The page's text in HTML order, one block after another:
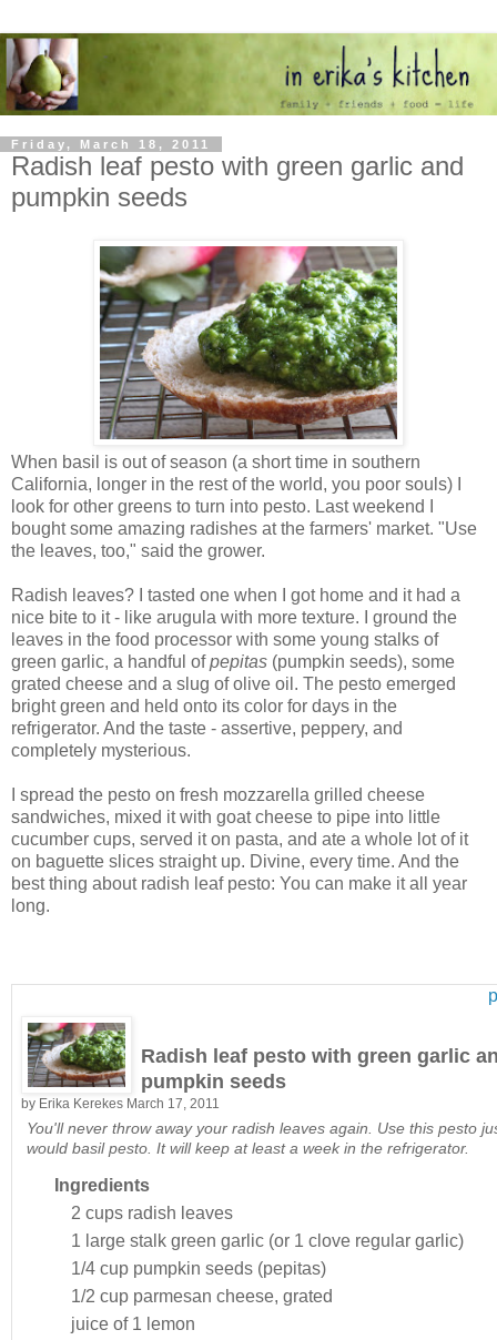
Friday, March 18, 2011
Radish leaf pesto with green garlic and
pumpkin seeds
When basil is out of season (a short time in southern
California, longer in the rest of the world, you poor souls) I
look for other greens to turn into pesto. Last weekend I
bought some amazing radishes at the farmers' market. "Use
the leaves, too," said the grower.
Radish leaves? I tasted one when I got home and it had a
nice bite to it - like arugula with more texture. I ground the
leaves in the food processor with some young stalks of
green garlic, a handful ofpepitas (pumpkin seeds), some
grated cheese and a slug of olive oil. The pesto emerged
bright green and held onto its color for days in the
refrigerator. And the taste - assertive, peppery, and
completely mysterious.
I spread the pesto on fresh mozzarella grilled cheese
sandwiches, mixed it with goat cheese to pipe into little
cucumber cups, served it on pasta, and ate a whole lot of it
on baguette slices straight up. Divine, every time. And the
best thing about radish leaf pesto: You can make it all year
long.
Radish leaf pesto with green garlic
pumpkin seeds
by Erika Kerekes March 17, 2011
You'll never throw away your radish leaves again. Use this pesto
would basil pesto. It will keep at least a week in the refrigerator.
Ingredients
2 cups radish leaves
1 large stalk green garlic (or 1 clove regular garlic)
1/4 cup pumpkin seeds (pepitas)
1/2 cup parmesan cheese, grated
juice of 1 lemon